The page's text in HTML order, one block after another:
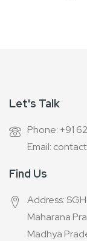
Let's Talk
Phone: +91
Email:
Find Us
Address:
Maharana
Madhya